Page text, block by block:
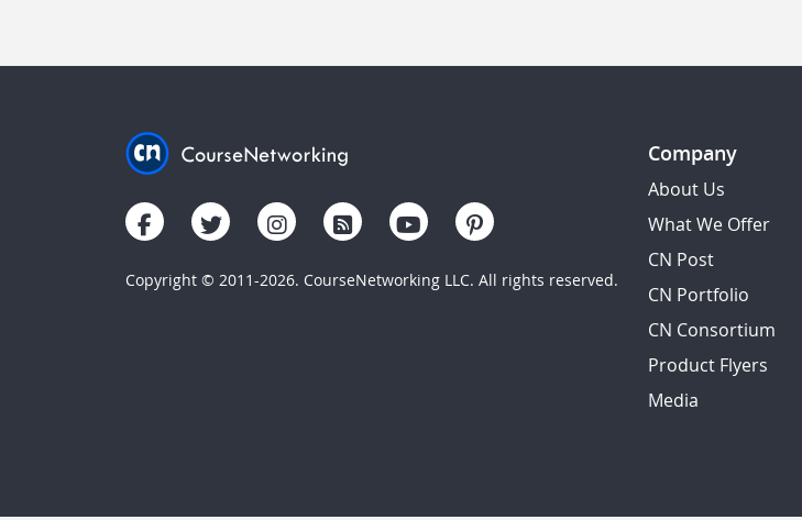
Copyright © 2011-2026. CourseNetworking LLC. All rights reserved.
Company
About Us
What We Offer
CN Post
CN Portfolio
CN Consortium
Product Flyers
Media